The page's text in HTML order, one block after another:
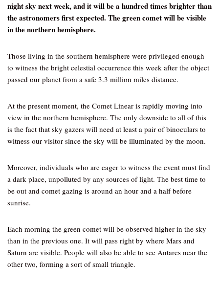
night sky next week, and it will be a hundred times brighter than
the astronomers first expected. The green comet will be visible
in the northern hemisphere.
Those living in the southern hemisphere were privileged enough
to witness the bright celestial occurrence this week after the object
passed our planet from a safe 3.3 million miles distance.
At the present moment, the Comet Linear is rapidly moving into
view in the northern hemisphere. The only downside to all of this
is the fact that sky gazers will need at least a pair of binoculars to
witness our visitor since the sky will be illuminated by the moon.
Moreover, individuals who are eager to witness the event must find
a dark place, unpolluted by any sources of light. The best time to
be out and comet gazing is around an hour and a half before
sunrise.
Each morning the green comet will be observed higher in the sky
than in the previous one. It will pass right by where Mars and
Saturn are visible. People will also be able to see Antares near the
other two, forming a sort of small triangle.